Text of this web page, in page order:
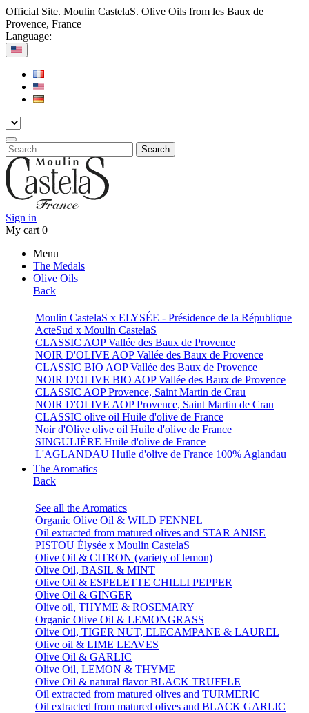
Official Site. Moulin CastelaS. Olive Oils from les Baux de
Provence, France
Language:
Search
Sign in
My cart 0
Menu
The Medals
Olive Oils
Back
Moulin CastelaS x ELYSÉE - Présidence de la République
ActeSud x Moulin CastelaS
CLASSIC AOP Vallée des Baux de Provence
NOIR D'OLIVE AOP Vallée des Baux de Provence
CLASSIC BIO AOP Vallée des Baux de Provence
NOIR D'OLIVE BIO AOP Vallée des Baux de Provence
CLASSIC AOP Provence, Saint Martin de Crau
NOIR D'OLIVE AOP Provence, Saint Martin de Crau
CLASSIC olive oil Huile d'olive de France
Noir d'Olive olive oil Huile d'olive de France
SINGULIÈRE Huile d'olive de France
L'AGLANDAU Huile d'olive de France 100% Aglandau
The Aromatics
Back
See all the Aromatics
Organic Olive Oil & WILD FENNEL
Oil extracted from matured olives and STAR ANISE
PISTOU Élysée x Moulin CastelaS
Olive Oil & CITRON (variety of lemon)
Olive Oil, BASIL & MINT
Olive Oil & ESPELETTE CHILLI PEPPER
Olive Oil & GINGER
Olive oil, THYME & ROSEMARY
Organic Olive Oil & LEMONGRASS
Olive Oil, TIGER NUT, ELECAMPANE & LAUREL
Olive oil & LIME LEAVES
Olive Oil & GARLIC
Olive Oil, LEMON & THYME
Olive Oil & natural flavor BLACK TRUFFLE
Oil extracted from matured olives and TURMERIC
Oil extracted from matured olives and BLACK GARLIC